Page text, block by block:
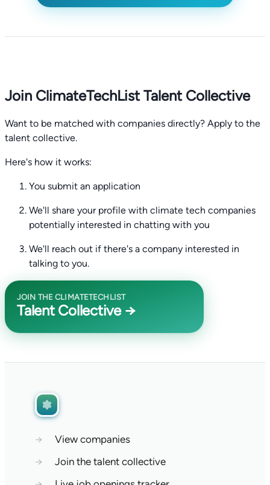
Join ClimateTechList Talent Collective
Want to be matched with companies directly? Apply to the
talent collective.
Here's how it works:
You submit an application
We'll share your profile with climate tech companies
potentially interested in chatting with you
We'll reach out if there's a company interested in
talking to you.
JOIN THE CLIMATETECHLIST
Talent Collective →
→
View companies
→
Join the talent collective